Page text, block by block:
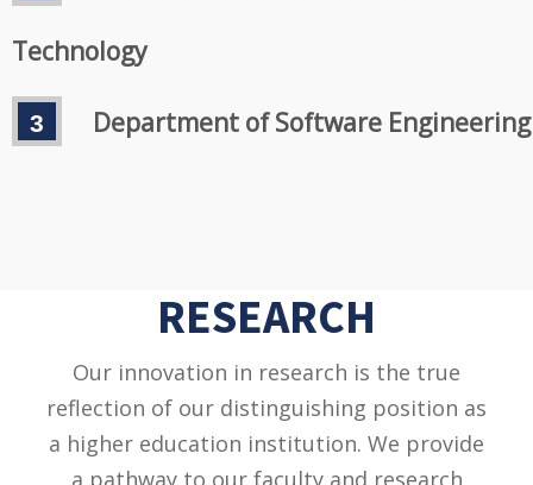
Technology
Department of Software Engineering
RESEARCH
Our innovation in research is the true
reflection of our distinguishing position as
a higher education institution. We provide
a pathway to our faculty and research